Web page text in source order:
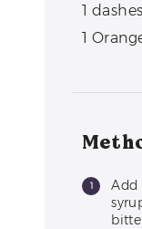
1 dashes
1
Add